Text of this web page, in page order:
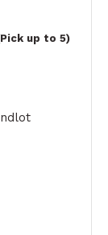
up to 5)